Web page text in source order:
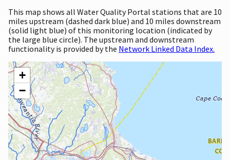
This map shows all Water Quality Portal stations that are 10
miles upstream (dashed dark blue) and 10 miles downstream
(solid light blue) of this monitoring location (indicated by
the large blue circle). The upstream and downstream
functionality is provided by the Network Linked Data Index.
+
−